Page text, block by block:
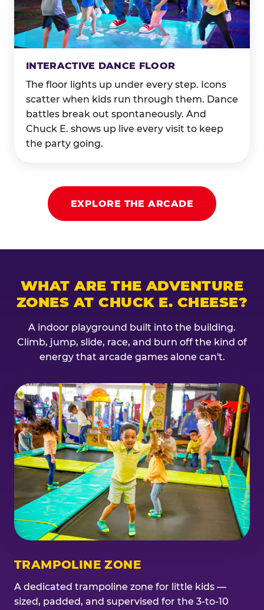
INTERACTIVE DANCE FLOOR
The floor lights up under every step. Icons
scatter when kids run through them. Dance
battles break out spontaneously. And
Chuck E. shows up live every visit to keep
the party going.
EXPLORE THE ARCADE
WHAT ARE THE ADVENTURE
ZONES AT CHUCK E. CHEESE?
A indoor playground built into the building.
Climb, jump, slide, race, and burn off the kind of
energy that arcade games alone can't.
TRAMPOLINE ZONE
A dedicated trampoline zone for little kids —
sized, padded, and supervised for the 3-to-10